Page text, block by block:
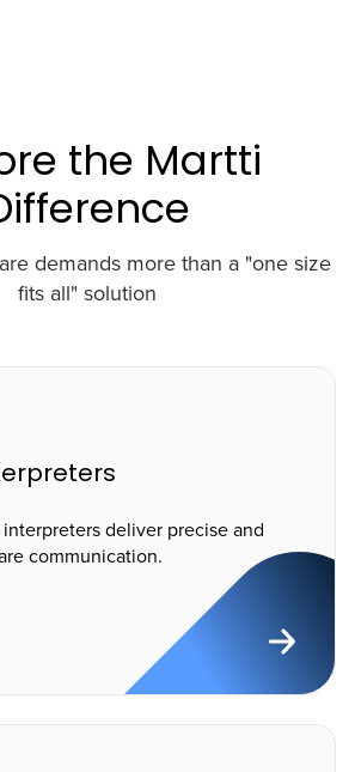
the Martti
demands more than a "one size
fits all" solution
deliver precise and
communication.